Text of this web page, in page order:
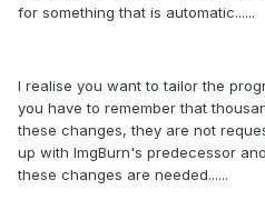
for something that is automatic......
I realise you want to tailor the
you have to remember that
these changes, they are not
up with ImgBurn's predecessor
these changes are needed......